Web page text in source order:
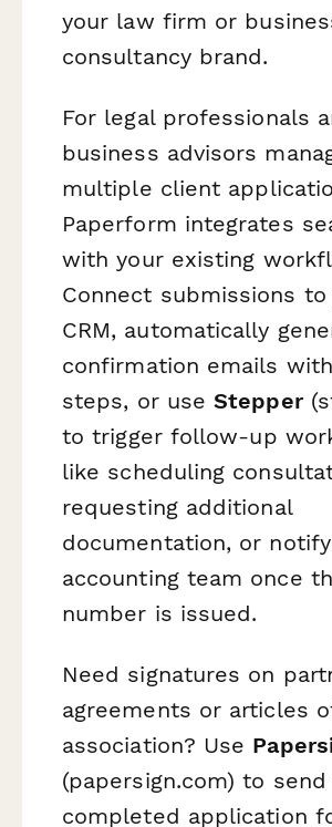
your law firm or
consultancy brand.
For legal professionals
business advisors
multiple client
Paperform integrates
with your existing
Connect submissions to
CRM, automatically
confirmation emails
steps, or useStepper
to trigger follow-up
like scheduling
requesting additional
documentation, or
accounting team once
number is issued.
Need signatures on
agreements or articles
association? Use
(papersign.com) to
completed application